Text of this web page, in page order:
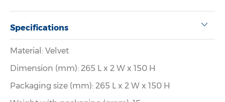
Specifications
Material: Velvet
Dimension (mm): 265 L x 2 W x 150 H
Packaging size (mm): 265 L x 2 W x 150 H